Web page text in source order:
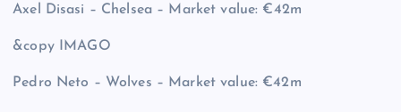
Axel Disasi – Chelsea – Market value: €42m
&copyIMAGO
Pedro Neto – Wolves – Market value: €42m